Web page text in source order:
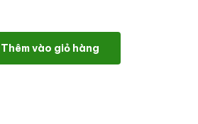
- Kindergarten Responsive
Thêm vào giỏ hàng